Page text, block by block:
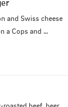
and Swiss cheese
a Cops and